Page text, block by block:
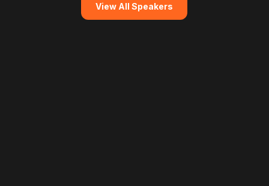
View All Speakers